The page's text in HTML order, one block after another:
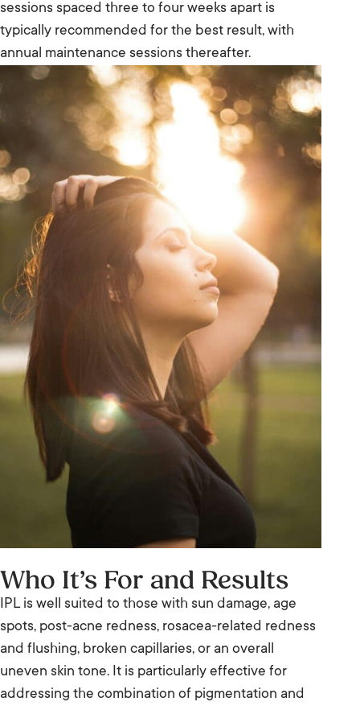
sessions spaced three to four weeks apart is
typically recommended for the best result, with
annual maintenance sessions thereafter.
Who It’s For and Results
IPL is well suited to those with sun damage, age
spots, post-acne redness, rosacea-related redness
and flushing, broken capillaries, or an overall
uneven skin tone. It is particularly effective for
addressing the combination of pigmentation and